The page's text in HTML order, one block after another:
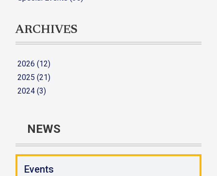
ARCHIVES
2026 (12)
2025 (21)
2024 (3)
NEWS
Events